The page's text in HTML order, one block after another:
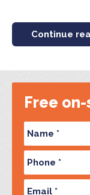
Continue
Free